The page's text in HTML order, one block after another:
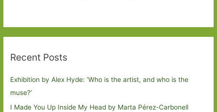
Recent Posts
Exhibition by Alex Hyde: ’Who is the artist, and who is the
muse?’
I Made You Up Inside My Head by Marta Pérez-Carbonell